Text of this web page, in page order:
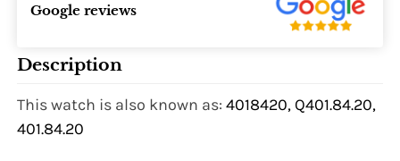
Google reviews
Description
This watch is also known as:4018420, Q401.84.20,
401.84.20